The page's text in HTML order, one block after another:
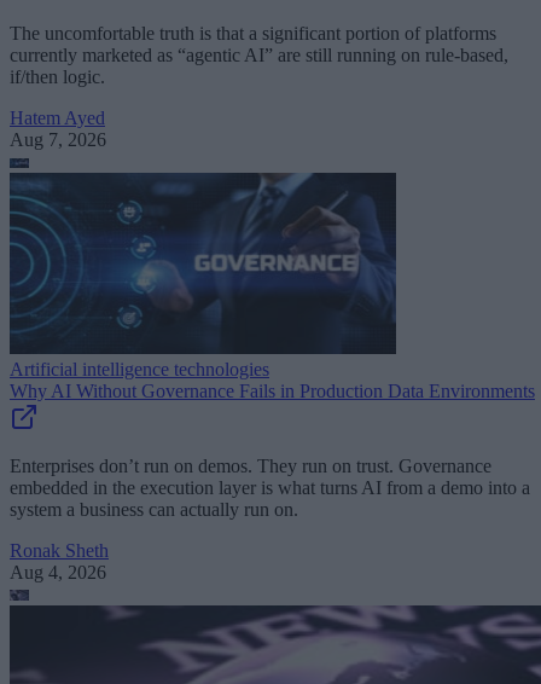
The uncomfortable truth is that a significant portion of platforms
currently marketed as “agentic AI” are still running on rule-based,
if/then logic.
Hatem Ayed
Aug 7, 2026
Artificial intelligence technologies
Why AI Without Governance Fails in Production Data Environments
Enterprises don’t run on demos. They run on trust. Governance
embedded in the execution layer is what turns AI from a demo into a
system a business can actually run on.
Ronak Sheth
Aug 4, 2026